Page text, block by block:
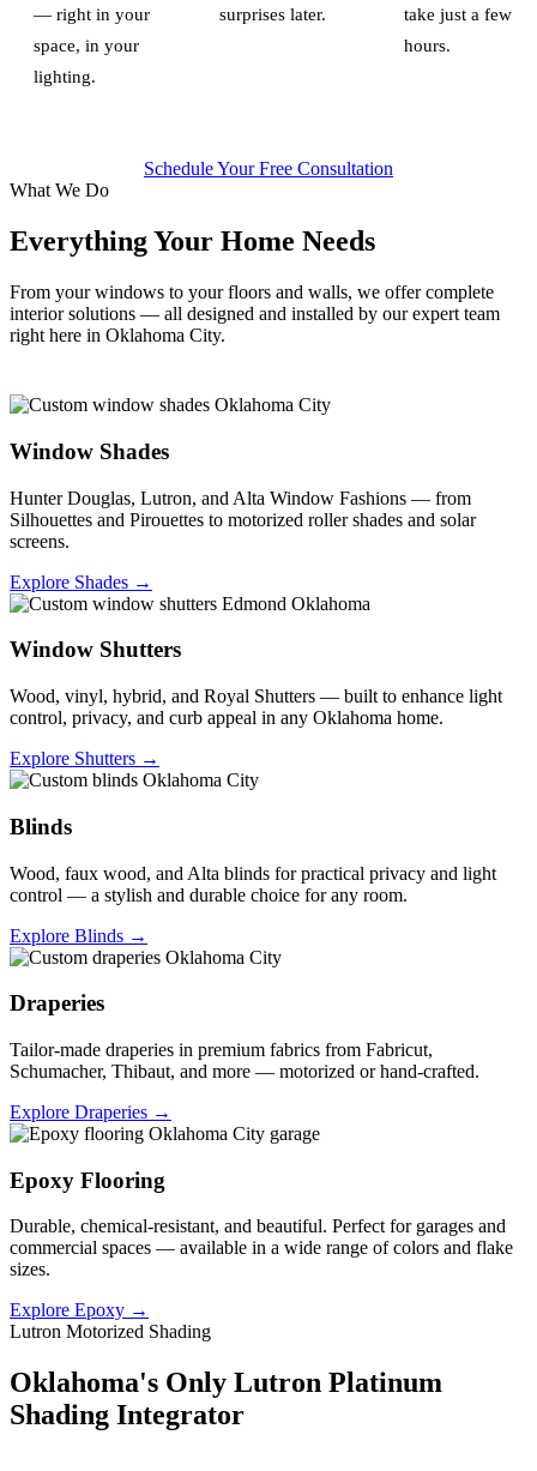
— right in your
space, in your
lighting.
surprises later.
take just a few
hours.
Schedule Your Free Consultation
What We Do
Everything Your Home Needs
From your windows to your floors and walls, we offer complete
interior solutions — all designed and installed by our expert team
right here in Oklahoma City.
Window Shades
Hunter Douglas, Lutron, and Alta Window Fashions — from
Silhouettes and Pirouettes to motorized roller shades and solar
screens.
Explore Shades →
Window Shutters
Wood, vinyl, hybrid, and Royal Shutters — built to enhance light
control, privacy, and curb appeal in any Oklahoma home.
Explore Shutters →
Blinds
Wood, faux wood, and Alta blinds for practical privacy and light
control — a stylish and durable choice for any room.
Explore Blinds →
Draperies
Tailor-made draperies in premium fabrics from Fabricut,
Schumacher, Thibaut, and more — motorized or hand-crafted.
Explore Draperies →
Epoxy Flooring
Durable, chemical-resistant, and beautiful. Perfect for garages and
commercial spaces — available in a wide range of colors and flake
sizes.
Explore Epoxy →
Lutron Motorized Shading
Oklahoma's Only Lutron Platinum
Shading Integrator